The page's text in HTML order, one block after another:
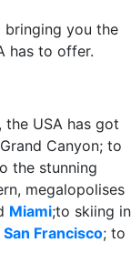
you the
has to offer.
the USA has got
Canyon; to
the stunning
megalopolises
Miami;to skiing in
San Francisco; to